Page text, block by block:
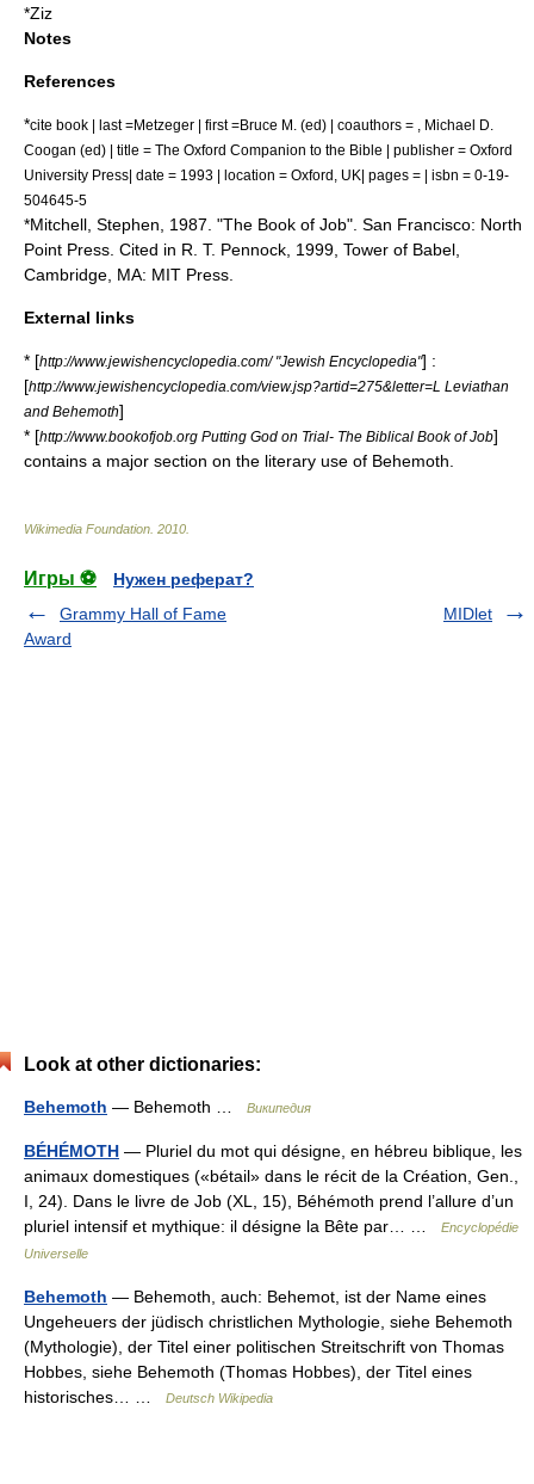
*Ziz
Notes
References
*cite book | last =Metzeger | first =Bruce M. (ed) | coauthors = , Michael D.
Coogan (ed) | title = The Oxford Companion to the Bible | publisher = Oxford
University Press| date = 1993 | location = Oxford, UK| pages = | isbn = 0-19-
504645-5
*Mitchell, Stephen, 1987. "The Book of Job". San Francisco: North
Point Press. Cited in R. T. Pennock, 1999, Tower of Babel,
Cambridge, MA: MIT Press.
External links
* [http://www.jewishencyclopedia.com/ "Jewish Encyclopedia"] :
[http://www.jewishencyclopedia.com/view.jsp?artid=275&letter=L Leviathan
and Behemoth]
* [http://www.bookofjob.org Putting God on Trial- The Biblical Book of Job]
contains a major section on the literary use of Behemoth.
Wikimedia Foundation 2010
Игры ⚽
Нужен реферат?
Grammy Hall of Fame
Award
MIDlet
Look at other dictionaries:
Behemoth — Behemoth … Википедия
BÉHÉMOTH — Pluriel du mot qui désigne, en hébreu biblique, les
animaux domestiques («bétail» dans le récit de la Création, Gen.,
I, 24). Dans le livre de Job (XL, 15), Béhémoth prend l’allure d’un
pluriel intensif et mythique: il désigne la Bête par… …
Encyclopédie
Universelle
Behemoth — Behemoth, auch: Behemot, ist der Name eines
Ungeheuers der jüdisch christlichen Mythologie, siehe Behemoth
(Mythologie), der Titel einer politischen Streitschrift von Thomas
Hobbes, siehe Behemoth (Thomas Hobbes), der Titel eines
historisches… …
Deutsch Wikipedia